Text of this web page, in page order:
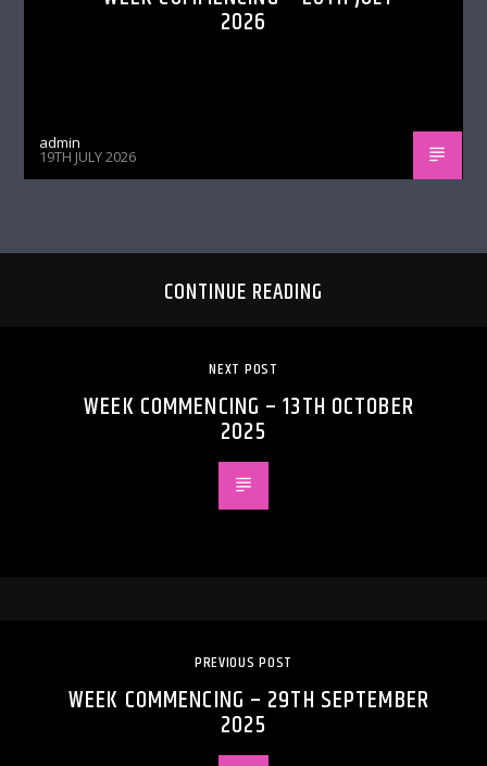
2026
admin
19TH JULY 2026
CONTINUE READING
NEXT POST
WEEK COMMENCING – 13TH OCTOBER
2025
PREVIOUS POST
WEEK COMMENCING – 29TH SEPTEMBER
2025